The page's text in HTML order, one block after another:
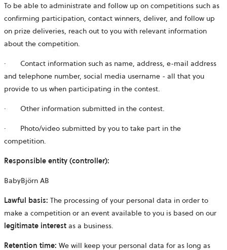
To be able to administrate and follow up on competitions such as
confirming participation, contact winners, deliver, and follow up
on prize deliveries, reach out to you with relevant information
about the competition.
· Contact information such as name, address, e-mail address
and telephone number, social media username - all that you
provide to us when participating in the contest.
· Other information submitted in the contest.
· Photo/video submitted by you to take part in the
competition.
Responsible entity (controller):
BabyBjörn AB
Lawful basis: The processing of your personal data in order to
make a competition or an event available to you is based on our
legitimate interest as a business.
Retention time: We will keep your personal data for as long as